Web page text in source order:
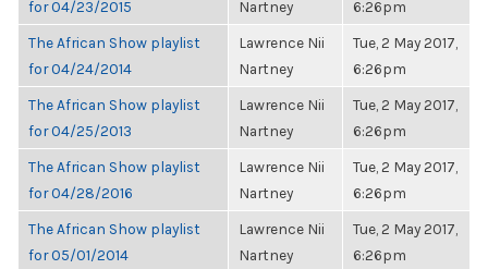
for 04/23/2015
Nartney
6:26pm
The African Show playlist
for 04/24/2014
Lawrence Nii
Nartney
Tue, 2 May 2017,
6:26pm
The African Show playlist
for 04/25/2013
Lawrence Nii
Nartney
Tue, 2 May 2017,
6:26pm
The African Show playlist
for 04/28/2016
Lawrence Nii
Nartney
Tue, 2 May 2017,
6:26pm
The African Show playlist
for 05/01/2014
Lawrence Nii
Nartney
Tue, 2 May 2017,
6:26pm